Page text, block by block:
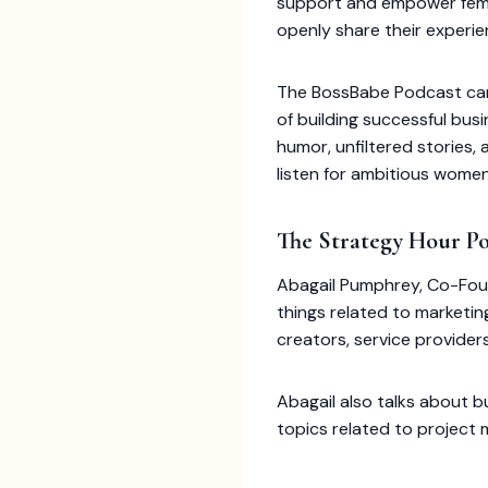
openly share their
The BossBabe Podcast
of building successful
humor, unfiltered stories,
listen for ambitious
The Strategy Hour
Abagail Pumphrey, Co-
things related to
creators, service
Abagail also talks about
topics related to project